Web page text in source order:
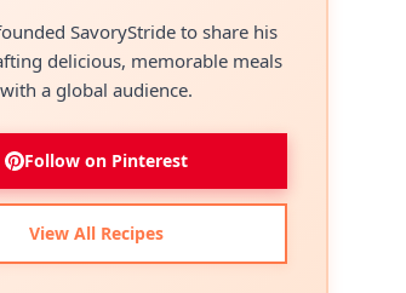
SavoryStride to share his
delicious, memorable meals
with a global audience.
Follow on Pinterest
View All Recipes